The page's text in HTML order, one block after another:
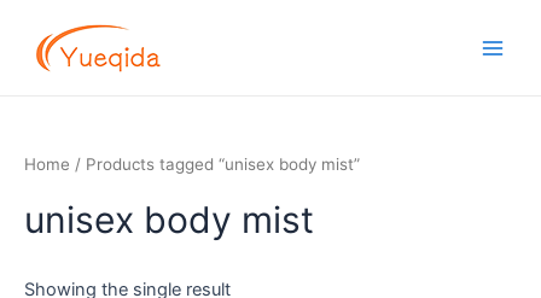
content
Home / Products tagged “unisex body mist”
unisex body mist
Showing the single result